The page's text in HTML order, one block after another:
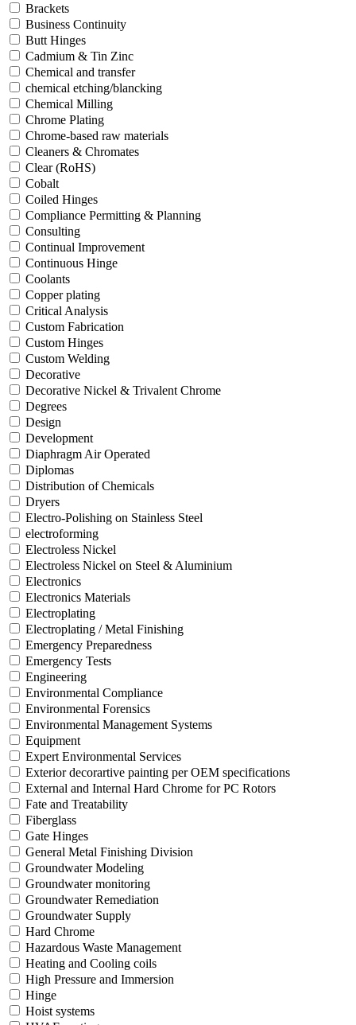
Brackets
Business Continuity
Butt Hinges
Cadmium & Tin Zinc
Chemical and transfer
chemical etching/blancking
Chemical Milling
Chrome Plating
Chrome-based raw materials
Cleaners & Chromates
Clear (RoHS)
Cobalt
Coiled Hinges
Compliance Permitting & Planning
Consulting
Continual Improvement
Continuous Hinge
Coolants
Copper plating
Critical Analysis
Custom Fabrication
Custom Hinges
Custom Welding
Decorative
Decorative Nickel & Trivalent Chrome
Degrees
Design
Development
Diaphragm Air Operated
Diplomas
Distribution of Chemicals
Dryers
Electro-Polishing on Stainless Steel
electroforming
Electroless Nickel
Electroless Nickel on Steel & Aluminium
Electronics
Electronics Materials
Electroplating
Electroplating / Metal Finishing
Emergency Preparedness
Emergency Tests
Engineering
Environmental Compliance
Environmental Forensics
Environmental Management Systems
Equipment
Expert Environmental Services
Exterior decorartive painting per OEM specifications
External and Internal Hard Chrome for PC Rotors
Fate and Treatability
Fiberglass
Gate Hinges
General Metal Finishing Division
Groundwater Modeling
Groundwater monitoring
Groundwater Remediation
Groundwater Supply
Hard Chrome
Hazardous Waste Management
Heating and Cooling coils
High Pressure and Immersion
Hinge
Hoist systems